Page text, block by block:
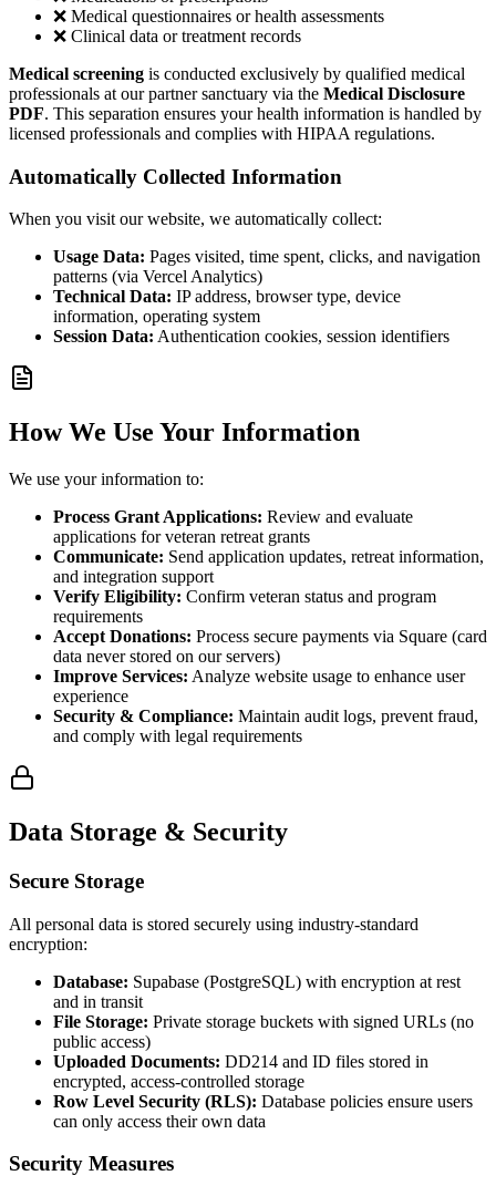
❌ Medical questionnaires or health assessments
❌ Clinical data or treatment records
Medical screening is conducted exclusively by qualified medical
professionals at our partner sanctuary via the Medical Disclosure
PDF. This separation ensures your health information is handled by
licensed professionals and complies with HIPAA regulations.
Automatically Collected Information
When you visit our website, we automatically collect:
Usage Data: Pages visited, time spent, clicks, and navigation
patterns (via Vercel Analytics)
Technical Data: IP address, browser type, device
information, operating system
Session Data: Authentication cookies, session identifiers
How We Use Your Information
We use your information to:
Process Grant Applications: Review and evaluate
applications for veteran retreat grants
Communicate: Send application updates, retreat information,
and integration support
Verify Eligibility: Confirm veteran status and program
requirements
Accept Donations: Process secure payments via Square (card
data never stored on our servers)
Improve Services: Analyze website usage to enhance user
experience
Security & Compliance: Maintain audit logs, prevent fraud,
and comply with legal requirements
Data Storage & Security
Secure Storage
All personal data is stored securely using industry-standard
encryption:
Database: Supabase (PostgreSQL) with encryption at rest
and in transit
File Storage: Private storage buckets with signed URLs (no
public access)
Uploaded Documents: DD214 and ID files stored in
encrypted, access-controlled storage
Row Level Security (RLS): Database policies ensure users
can only access their own data
Security Measures